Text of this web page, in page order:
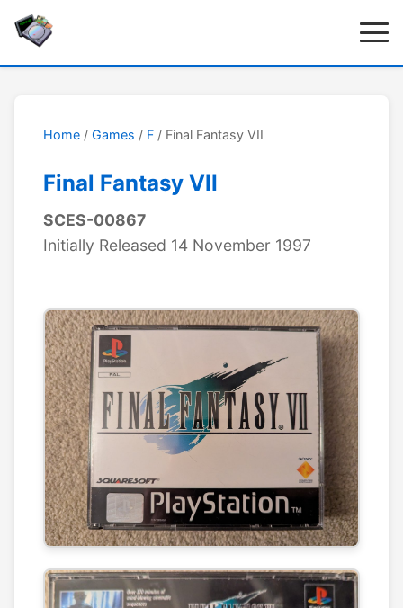
Home / Games / F / Final Fantasy VII
Final Fantasy VII
SCES-00867
Initially Released 14 November 1997